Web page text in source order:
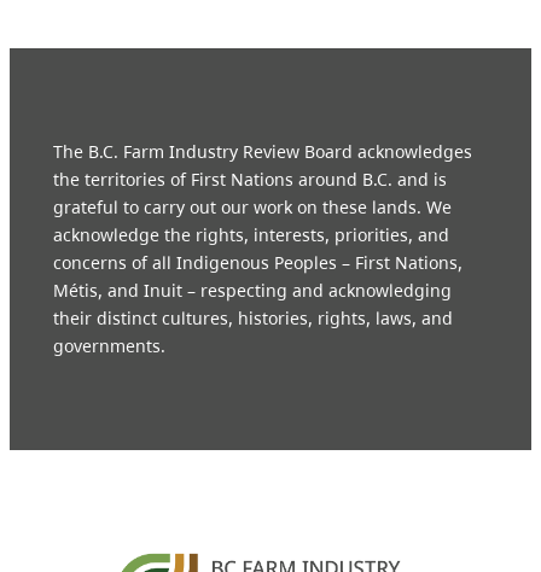
The B.C. Farm Industry Review Board acknowledges
the territories of First Nations around B.C. and is
grateful to carry out our work on these lands. We
acknowledge the rights, interests, priorities, and
concerns of all Indigenous Peoples – First Nations,
Métis, and Inuit – respecting and acknowledging
their distinct cultures, histories, rights, laws, and
governments.